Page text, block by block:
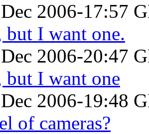
2006-17:57
but I want one.
2006-20:47
but I want one
2006-19:48
of cameras?